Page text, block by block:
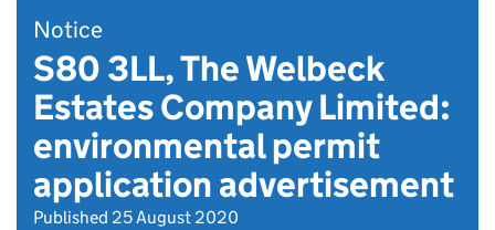
Notice
S80 3LL, The Welbeck
Estates Company Limited:
environmental permit
application advertisement
Published 25 August 2020